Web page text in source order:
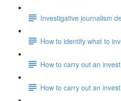
Investigative journalism
How to identify what to
How to carry out an
How to carry out an